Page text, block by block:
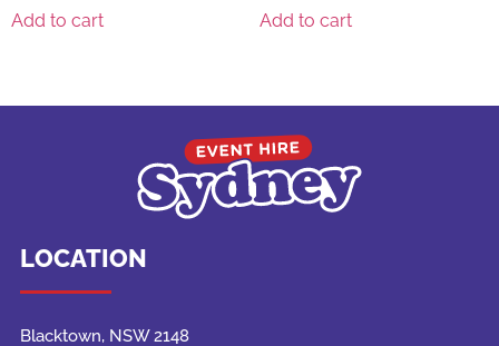
Add to cart Add to cart
LOCATION
Blacktown, NSW 2148